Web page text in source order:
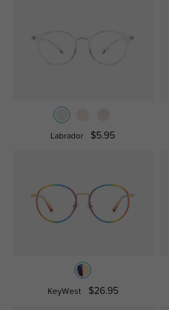
Labrador $5.95
KeyWest $26.95